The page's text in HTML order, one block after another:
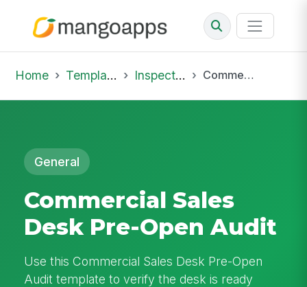
Home Template Library Inspections Commercial Sales Desk Pre-Open Audit
General
Commercial Sales
Desk Pre-Open Audit
Use this Commercial Sales Desk Pre-Open
Audit template to verify the desk is ready